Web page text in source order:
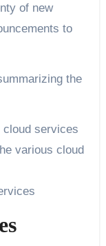
of new
to
the
cloud services
various cloud